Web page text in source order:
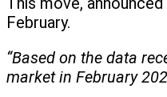
February.
“Based on the data
market in February